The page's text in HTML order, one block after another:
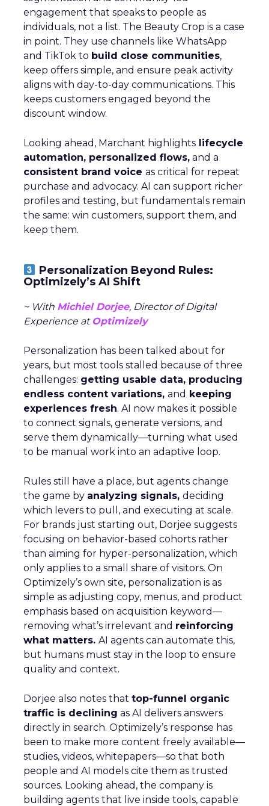
engagement that speaks to people as
individuals, not a list. The Beauty Crop is a case
in point. They use channels like WhatsApp
and TikTok to build close communities,
keep offers simple, and ensure peak activity
aligns with day-to-day communications. This
keeps customers engaged beyond the
discount window.
Looking ahead, Marchant highlights lifecycle
automation, personalized flows, and a
consistent brand voice as critical for repeat
purchase and advocacy. AI can support richer
profiles and testing, but fundamentals remain
the same: win customers, support them, and
keep them.
Personalization Beyond Rules:
Optimizely’s AI Shift
~ With Michiel Dorjee, Director of Digital
Experience at Optimizely
Personalization has been talked about for
years, but most tools stalled because of three
challenges: getting usable data, producing
endless content variations, and keeping
experiences fresh. AI now makes it possible
to connect signals, generate versions, and
serve them dynamically—turning what used
to be manual work into an adaptive loop.
Rules still have a place, but agents change
the game by analyzing signals, deciding
which levers to pull, and executing at scale.
For brands just starting out, Dorjee suggests
focusing on behavior-based cohorts rather
than aiming for hyper-personalization, which
only applies to a small share of visitors. On
Optimizely’s own site, personalization is as
simple as adjusting copy, menus, and product
emphasis based on acquisition keyword—
removing what’s irrelevant and reinforcing
what matters. AI agents can automate this,
but humans must stay in the loop to ensure
quality and context.
Dorjee also notes that top-funnel organic
traffic is declining as AI delivers answers
directly in search. Optimizely’s response has
been to make more content freely available—
studies, videos, whitepapers—so that both
people and AI models cite them as trusted
sources. Looking ahead, the company is
building agents that live inside tools, capable